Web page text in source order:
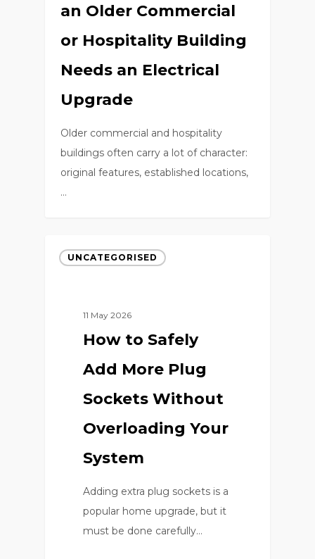
an Older Commercial
or Hospitality Building
Needs an Electrical
Upgrade
Older commercial and hospitality
buildings often carry a lot of character:
original features, established locations,
…
UNCATEGORISED
11 May 2026
How to Safely
Add More Plug
Sockets Without
Overloading Your
System
Adding extra plug sockets is a
popular home upgrade, but it
must be done carefully…